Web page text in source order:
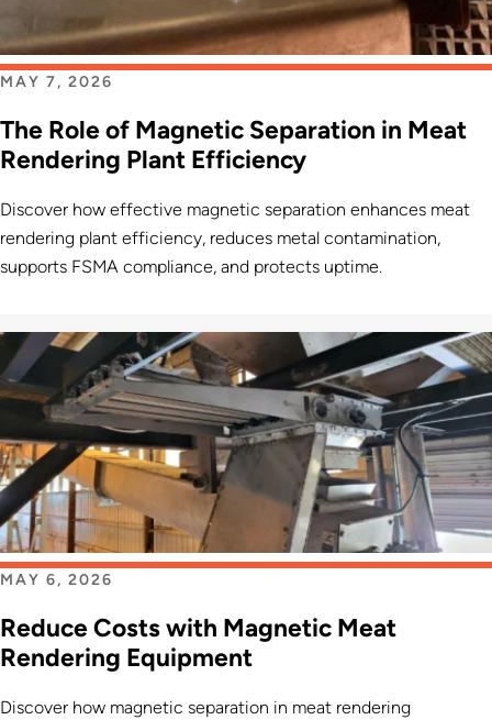
MAY 7, 2026
The Role of Magnetic Separation in Meat
Rendering Plant Efficiency
Discover how effective magnetic separation enhances meat
rendering plant efficiency, reduces metal contamination,
supports FSMA compliance, and protects uptime.
MAY 6, 2026
Reduce Costs with Magnetic Meat
Rendering Equipment
Discover how magnetic separation in meat rendering